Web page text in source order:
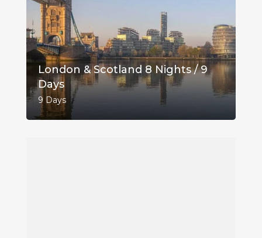
London & Scotland 8 Nights / 9
Days
9 Days